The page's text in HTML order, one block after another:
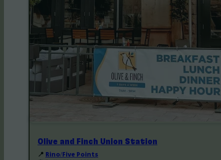
Olive and Finch Union Station
📍 Rino/Five Points